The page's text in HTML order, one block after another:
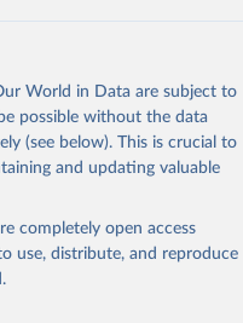
World in Data are subject to
possible without the data
(see below). This is crucial to
and updating valuable
completely open access
use, distribute, and reproduce